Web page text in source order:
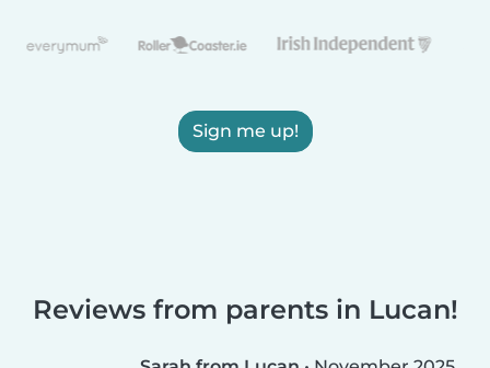
Sign me up!
Reviews from parents in Lucan!